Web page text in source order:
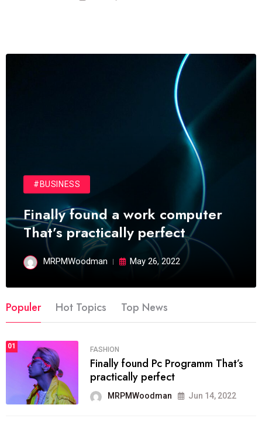
#BUSINESS
Finally found a work computer
That’s practically perfect
MRPMWoodman May 26, 2022
Populer Hot Topics Top News
01 FASHION
Finally found Pc Programm That’s
practically perfect
MRPMWoodman Jun 14, 2022